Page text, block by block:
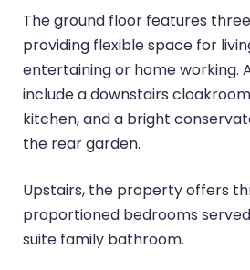
The ground floor features
providing flexible space for
entertaining or home working.
include a downstairs
kitchen, and a bright
the rear garden.
Upstairs, the property offers
proportioned bedrooms
suite family bathroom.